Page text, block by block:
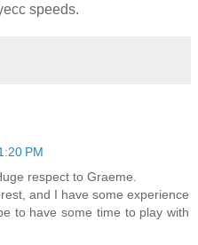
speeds.
PM
respect to Graeme.
and I have some experience
to have some time to play with